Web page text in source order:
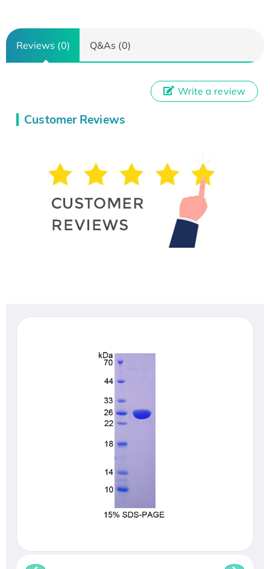
Reviews (0) Q&As (0)
Customer Reviews
Write a review